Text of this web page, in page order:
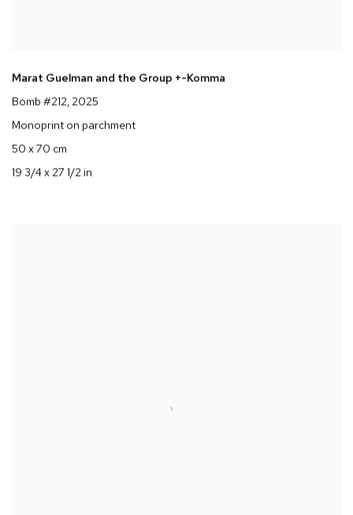
Marat Guelman and the Group +-Komma
Bomb #212, 2025
Monoprint on parchment
50 x 70 cm
19 3/4 x 27 1/2 in